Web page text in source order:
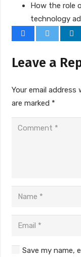
How the role
technology
Leave a
Your email address
are marked *
Save my name,